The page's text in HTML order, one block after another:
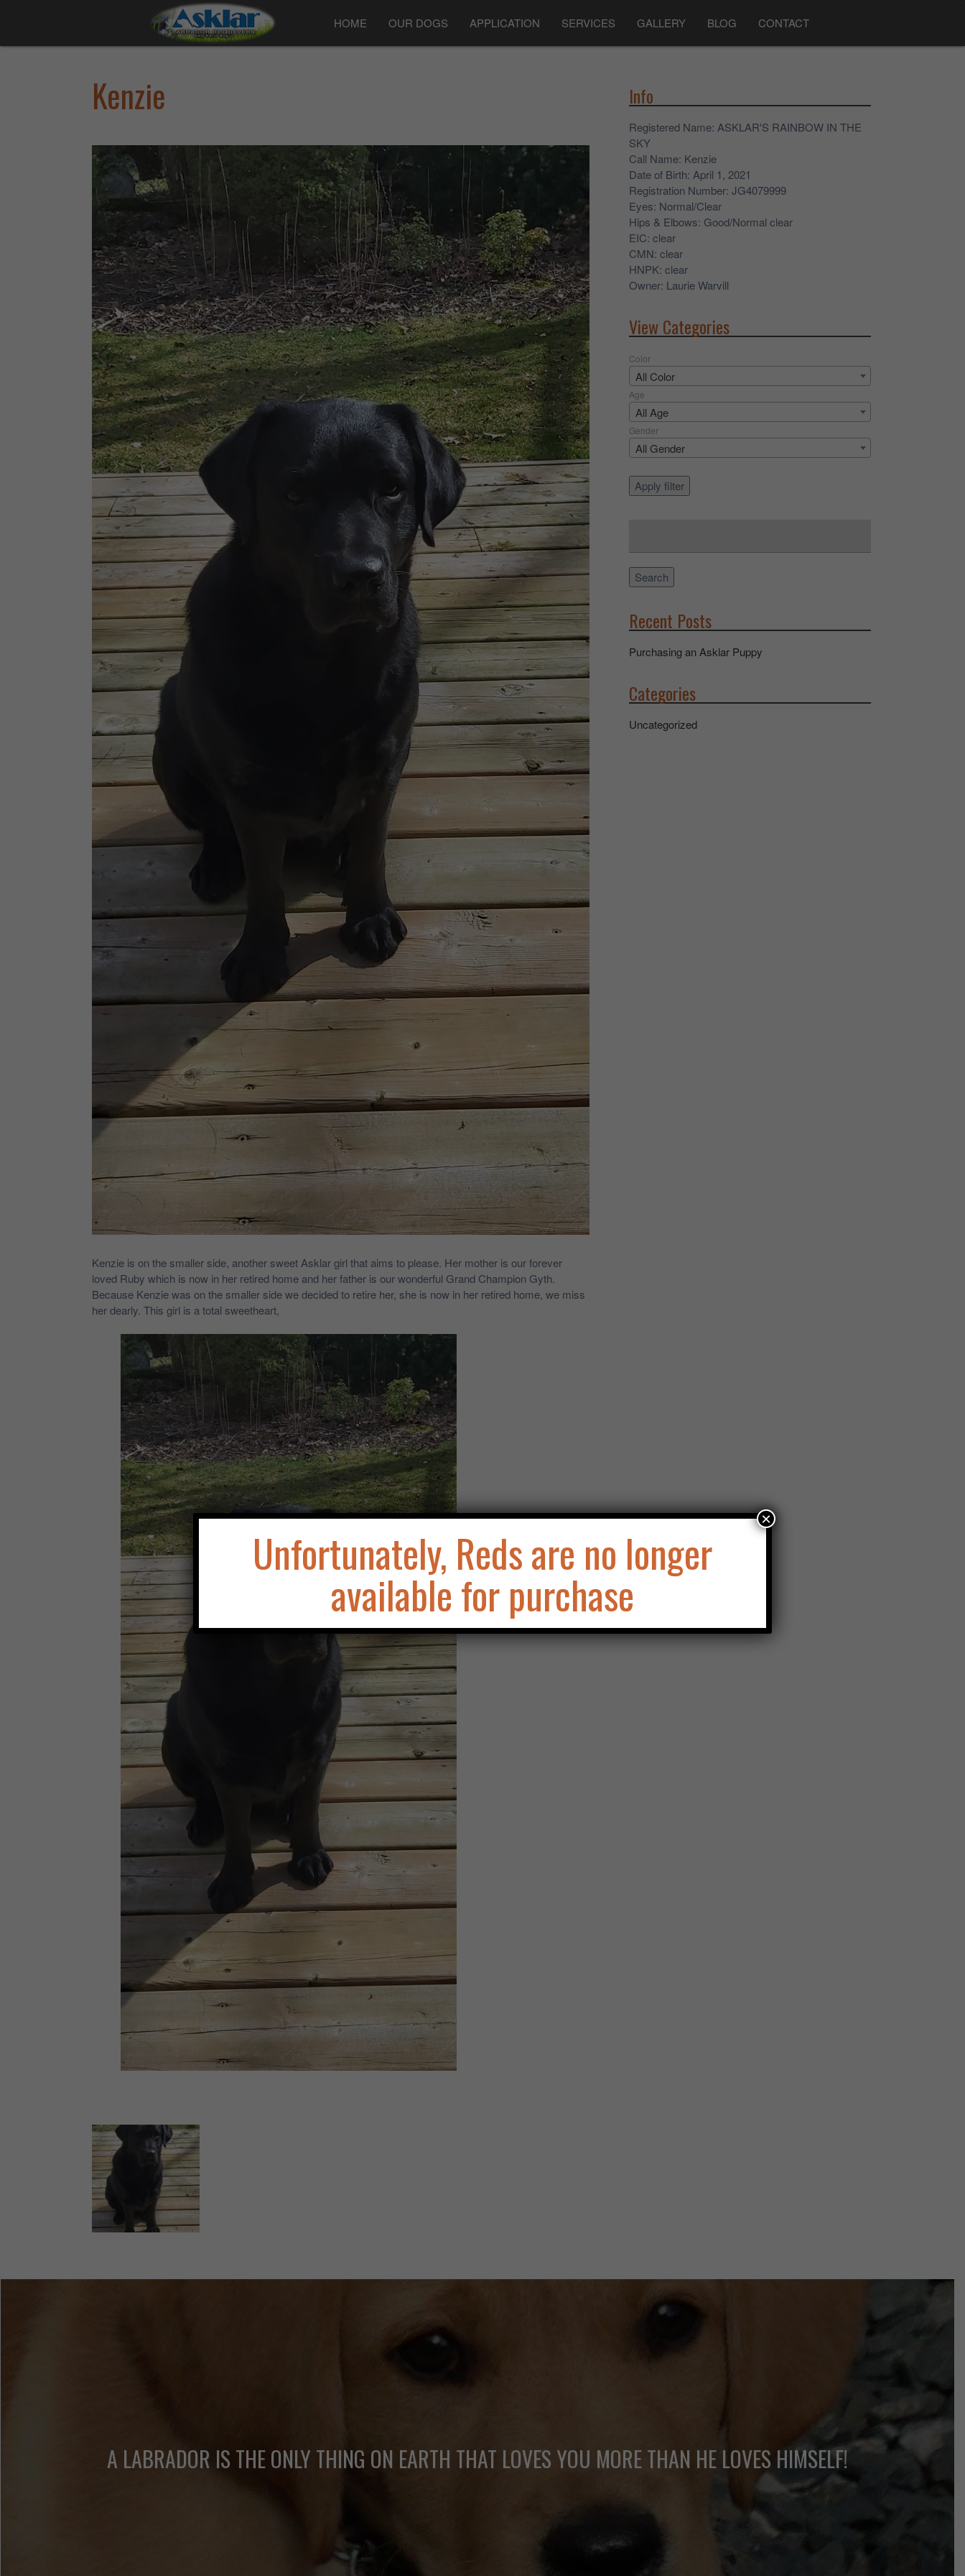
HOME OUR DOGS APPLICATION SERVICES GALLERY BLOG CONTACT
Kenzie
Kenzie is on the smaller side, another sweet Asklar girl that aims to please. Her mother is our forever
loved Ruby which is now in her retired home and her father is our wonderful Grand Champion Gyth.
Because Kenzie was on the smaller side we decided to retire her, she is now in her retired home, we miss
her dearly. This girl is a total sweetheart,
Info
Registered Name: ASKLAR'S RAINBOW IN THE
SKY
Call Name: Kenzie
Date of Birth: April 1, 2021
Registration Number: JG4079999
Eyes: Normal/Clear
Hips & Elbows: Good/Normal clear
EIC: clear
CMN: clear
HNPK: clear
Owner: Laurie Warvill
View Categories
Color
All Color
Age
All Age
Gender
All Gender
Apply filter
Search
Recent Posts
Purchasing an Asklar Puppy
Categories
Uncategorized
A LABRADOR IS THE ONLY THING ON EARTH THAT LOVES YOU MORE THAN HE LOVES HIMSELF!
Unfortunately, Reds are no longer
available for purchase
×